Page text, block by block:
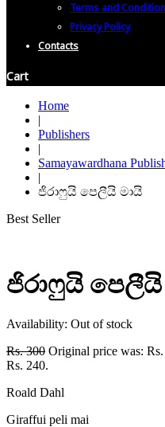
Terms and
Privacy Policy
Contacts
Cart
Home
|
Publishers
|
Samayawardhana
|
ජිරාෆුයි පෙලීයි මායි
Best Seller
ජිරාෆුයි පෙලීයි
Availability: Out of stock
Rs.300 Original price was:
Rs. 240.
Roald Dahl
Giraffui peli mai